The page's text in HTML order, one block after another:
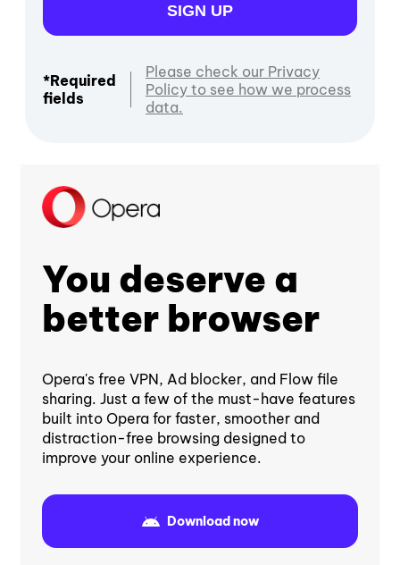
SIGN UP
*Required
fields
Please check our Privacy
Policy to see how we process
data.
You deserve a
better browser
Opera's free VPN, Ad blocker, and Flow file
sharing. Just a few of the must-have features
built into Opera for faster, smoother and
distraction-free browsing designed to
improve your online experience.
Download now